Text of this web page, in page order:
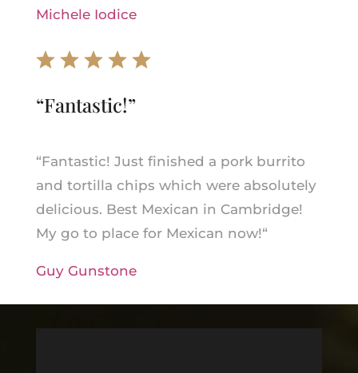
Michele Iodice
“Fantastic!”
“Fantastic! Just finished a pork burrito
and tortilla chips which were absolutely
delicious. Best Mexican in Cambridge!
My go to place for Mexican now!“
Guy Gunstone